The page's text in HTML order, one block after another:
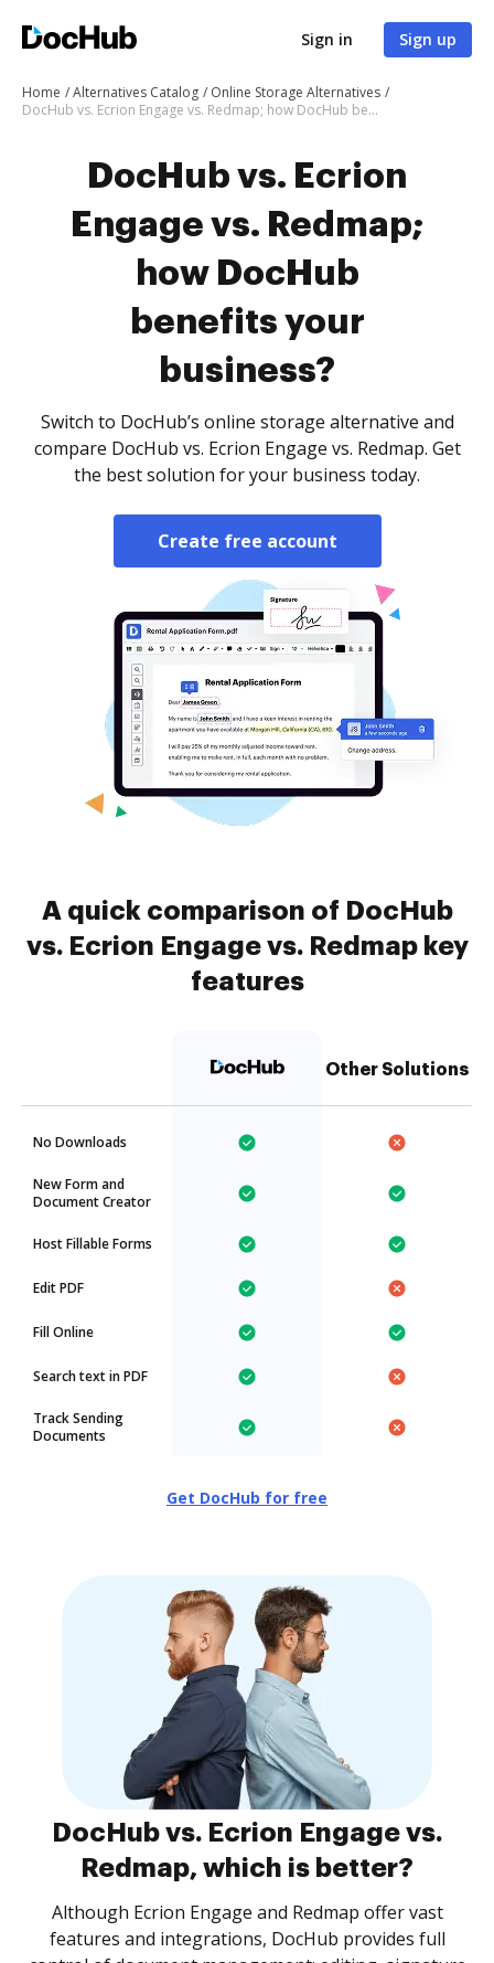
Sign in Sign up
Home Alternatives Catalog
Online Storage Alternatives
DocHub vs. Ecrion Engage vs. Redmap; how DocHub benefits your business?
DocHub vs. Ecrion
Engage vs. Redmap;
how DocHub
benefits your
business?
Switch to DocHub’s online storage alternative and
compare DocHub vs. Ecrion Engage vs. Redmap. Get
the best solution for your business today.
Create free account
A quick comparison of DocHub
vs. Ecrion Engage vs. Redmap key
features
Other Solutions
No Downloads
New Form and
Document Creator
Host Fillable Forms
Edit PDF
Fill Online
Search text in PDF
Track Sending
Documents
Get DocHub for free
DocHub vs. Ecrion Engage vs.
Redmap, which is better?
Although Ecrion Engage and Redmap offer vast
features and integrations, DocHub provides full